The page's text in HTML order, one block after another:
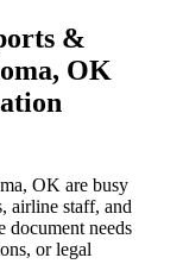
&
OK
OK are busy
airline staff, and
document needs
or legal